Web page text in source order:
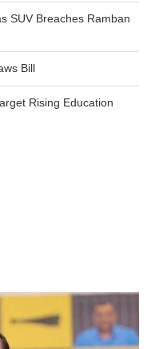
SUV Breaches Ramban
Bill
Rising Education